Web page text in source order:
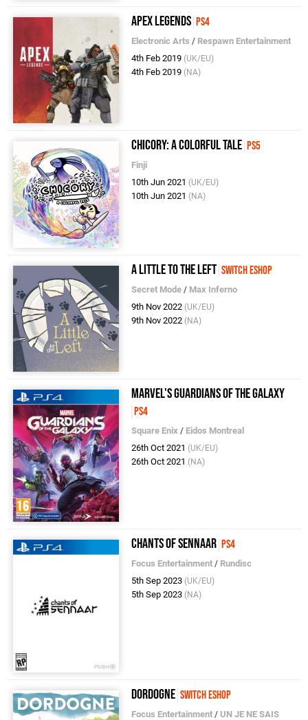
Apex Legends PS4
Electronic Arts / Respawn Entertainment
4th Feb 2019 (UK/EU)
4th Feb 2019 (NA)
Chicory: A Colorful Tale PS5
Finji
10th Jun 2021 (UK/EU)
10th Jun 2021 (NA)
A Little To The Left Switch eShop
Secret Mode / Max Inferno
9th Nov 2022 (UK/EU)
9th Nov 2022 (NA)
Marvel's Guardians of the Galaxy
PS4
Square Enix / Eidos Montreal
26th Oct 2021 (UK/EU)
26th Oct 2021 (NA)
Chants of Sennaar PS4
Focus Entertainment / Rundisc
5th Sep 2023 (UK/EU)
5th Sep 2023 (NA)
Dordogne Switch eShop
Focus Entertainment / UN JE NE SAIS